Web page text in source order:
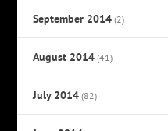
September 2014 (2)
August 2014 (41)
July 2014 (82)